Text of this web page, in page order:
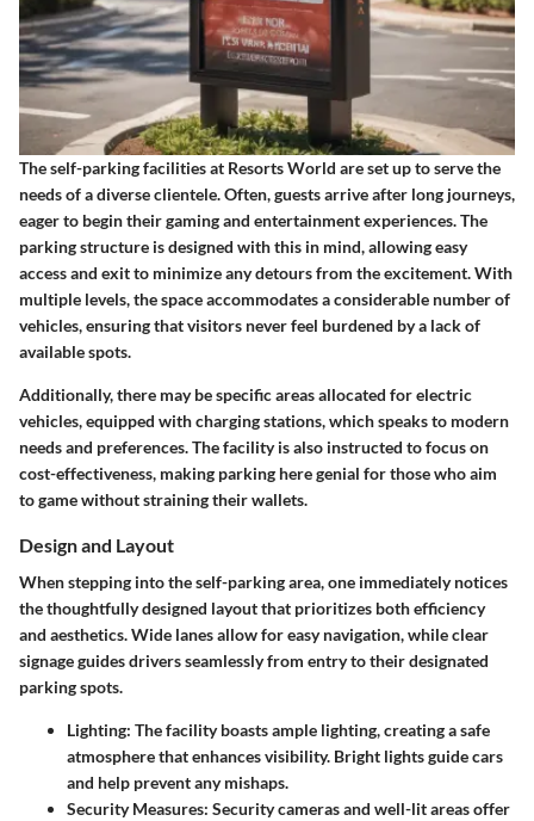
The self-parking facilities at Resorts World are set up to serve the
needs of a diverse clientele. Often, guests arrive after long journeys,
eager to begin their gaming and entertainment experiences. The
parking structure is designed with this in mind, allowing easy
access and exit to minimize any detours from the excitement. With
multiple levels, the space accommodates a considerable number of
vehicles, ensuring that visitors never feel burdened by a lack of
available spots.
Additionally, there may be specific areas allocated for electric
vehicles, equipped with charging stations, which speaks to modern
needs and preferences. The facility is also instructed to focus on
cost-effectiveness, making parking here genial for those who aim
to game without straining their wallets.
Design and Layout
When stepping into the self-parking area, one immediately notices
the thoughtfully designed layout that prioritizes both efficiency
and aesthetics. Wide lanes allow for easy navigation, while clear
signage guides drivers seamlessly from entry to their designated
parking spots.
Lighting: The facility boasts ample lighting, creating a safe
atmosphere that enhances visibility. Bright lights guide cars
and help prevent any mishaps.
Security Measures: Security cameras and well-lit areas offer